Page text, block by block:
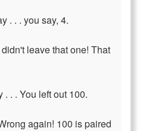
. . . you say, 4.
leave that one! That
. . You left out 100.
again! 100 is paired